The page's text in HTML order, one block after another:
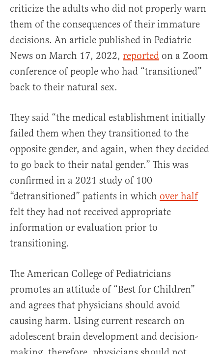
criticize the adults who did not properly warn
them of the consequences of their immature
decisions. An article published in Pediatric
News on March 17, 2022, reported on a Zoom
conference of people who had “transitioned”
back to their natural sex.
They said “the medical establishment initially
failed them when they transitioned to the
opposite gender, and again, when they decided
to go back to their natal gender.” This was
confirmed in a 2021 study of 100
“detransitioned” patients in which over half
felt they had not received appropriate
information or evaluation prior to
transitioning.
The American College of Pediatricians
promotes an attitude of “Best for Children”
and agrees that physicians should avoid
causing harm. Using current research on
adolescent brain development and decision-